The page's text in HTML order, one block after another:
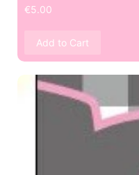
€5.00
Add to Cart